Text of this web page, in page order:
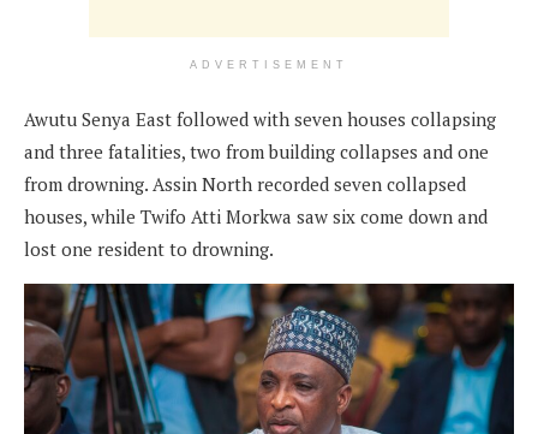
ADVERTISEMENT
Awutu Senya East followed with seven houses collapsing
and three fatalities, two from building collapses and one
from drowning. Assin North recorded seven collapsed
houses, while Twifo Atti Morkwa saw six come down and
lost one resident to drowning.